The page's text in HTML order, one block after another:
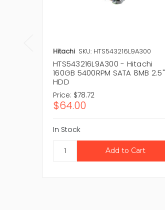
Hitachi SKU: HTS543216L9A300
HTS543216L9A300 - Hitachi
160GB 5400RPM SATA 8MB 2.5"
HDD
Price: $78.72
$64.00
In Stock